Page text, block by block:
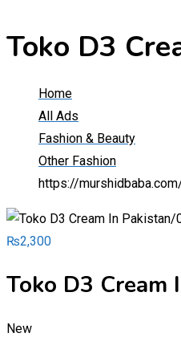
Toko D3
Home
All Ads
Fashion & Beauty
Other Fashion
https://
₨2,300
Toko D3
New